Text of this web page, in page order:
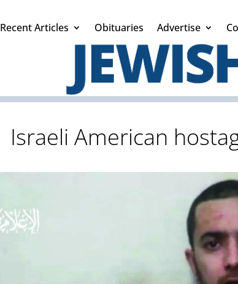
Recent Articles Obituaries Advertise
Israeli American